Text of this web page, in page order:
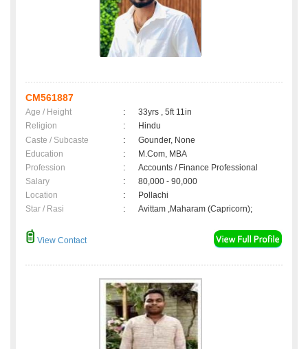
CM561887
Age / Height :
33yrs , 5ft 11in
Religion
:
Hindu
Caste / Subcaste
:
Gounder, None
Education
:
M.Com, MBA
Profession
:
Accounts / Finance Professional
Salary
:
80,000 - 90,000
Location
:
Pollachi
Star / Rasi
: Avittam ,Maharam (Capricorn);
View Contact